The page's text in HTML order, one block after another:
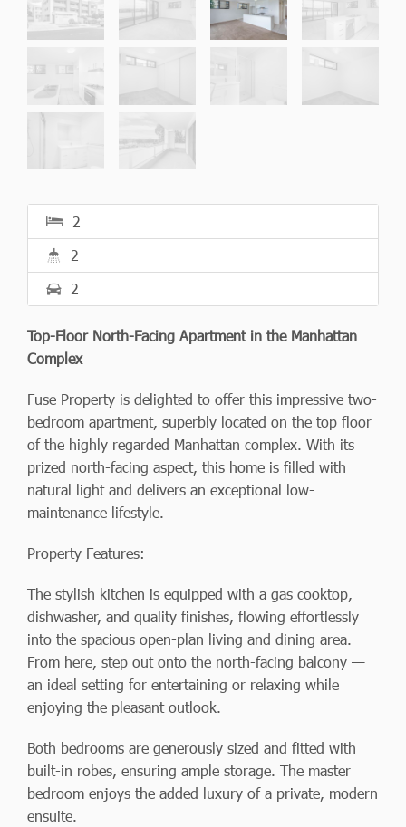
2
2
2
Top-Floor North-Facing Apartment in the Manhattan
Complex
Fuse Property is delighted to offer this impressive two-
bedroom apartment, superbly located on the top floor
of the highly regarded Manhattan complex. With its
prized north-facing aspect, this home is filled with
natural light and delivers an exceptional low-
maintenance lifestyle.
Property Features:
The stylish kitchen is equipped with a gas cooktop,
dishwasher, and quality finishes, flowing effortlessly
into the spacious open-plan living and dining area.
From here, step out onto the north-facing balcony —
an ideal setting for entertaining or relaxing while
enjoying the pleasant outlook.
Both bedrooms are generously sized and fitted with
built-in robes, ensuring ample storage. The master
bedroom enjoys the added luxury of a private, modern
ensuite.